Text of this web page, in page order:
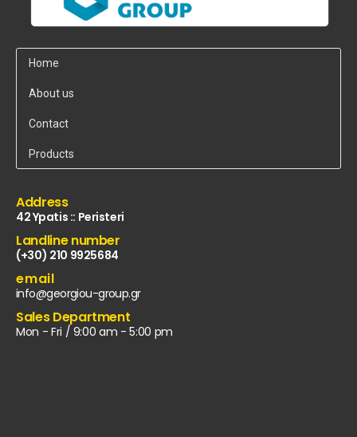
Home
About us
Contact
Products
Address
42 Ypatis :: Peristeri
Landline number
(+30) 210 9925684
email
info@georgiou-group.gr
Sales Department
Mon - Fri / 9:00 am - 5:00 pm